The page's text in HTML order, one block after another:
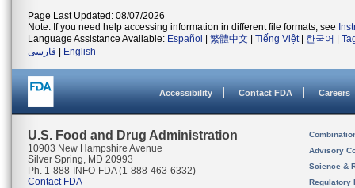
Page Last Updated: 08/07/2026
Note: If you need help accessing information in different file formats, see
Language Assistance Available: Español 繁體中文 Tiếng Việt| 한국어
فارسی
English
Accessibility Contact FDA Careers
U.S. Food and Drug Administration
10903 New Hampshire Avenue
Silver Spring, MD 20993
Ph. 1-888-INFO-FDA (1-888-463-6332)
Contact FDA
Advisory
Science &
Regulatory